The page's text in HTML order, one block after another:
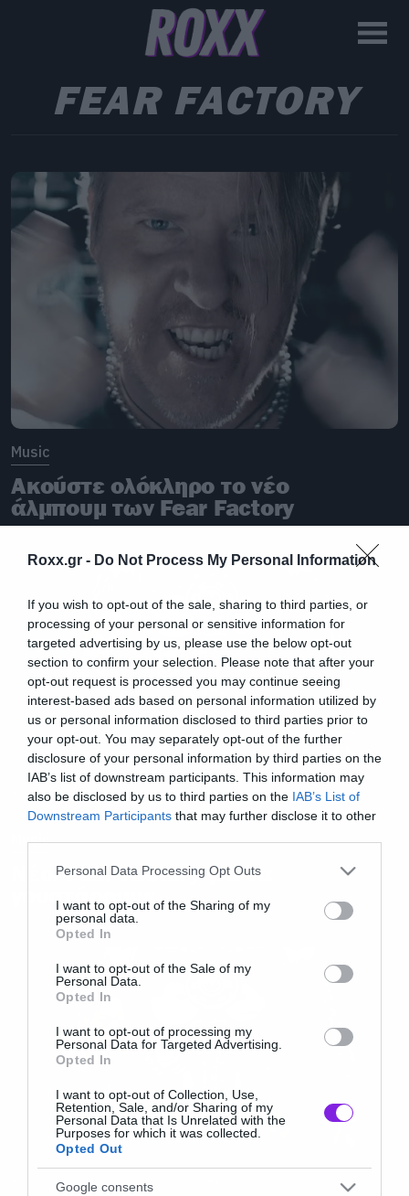
Roxx.gr - Do Not Process My Personal Information
If you wish to opt-out of the sale, sharing to third parties, or
processing of your personal or sensitive information for
targeted advertising by us, please use the below opt-out
section to confirm your selection. Please note that after your
opt-out request is processed you may continue seeing
interest-based ads based on personal information utilized by
us or personal information disclosed to third parties prior to
your opt-out. You may separately opt-out of the further
disclosure of your personal information by third parties on the
IAB’s list of downstream participants. This information may
also be disclosed by us to third parties on the IAB’s List of
Downstream Participants that may further disclose it to other
Please note that this website/app uses one or more Google
not limited to your visit or usage behaviour. You may click to
grant or deny consent to Google and its third-party tags to
use your data for below specified purposes in below Google
consent section.
Personal Data Processing Opt Outs
I want to opt-out of the Sharing of my
personal data.
Opted In
I want to opt-out of the Sale of my
Personal Data.
Opted In
I want to opt-out of processing my
Personal Data for Targeted Advertising.
Opted In
I want to opt-out of Collection, Use,
Retention, Sale, and/or Sharing of my
Personal Data that Is Unrelated with the
Purposes for which it was collected.
Opted Out
Google consents
FEAR FACTORY
Music
Ακούστε ολόκληρο το νέο
άλμπουμ των Fear Factory
Music
Νέοι Fear Factory για να
γουστάρουμε